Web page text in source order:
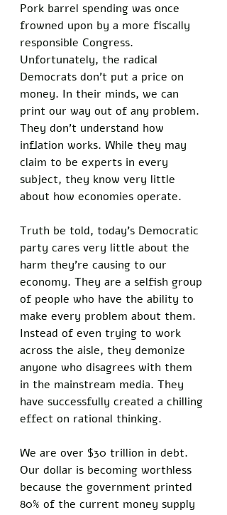
Pork barrel spending was once
frowned upon by a more fiscally
responsible Congress.
Unfortunately, the radical
Democrats don’t put a price on
money. In their minds, we can
print our way out of any problem.
They don’t understand how
inflation works. While they may
claim to be experts in every
subject, they know very little
about how economies operate.
Truth be told, today’s Democratic
party cares very little about the
harm they’re causing to our
economy. They are a selfish group
of people who have the ability to
make every problem about them.
Instead of even trying to work
across the aisle, they demonize
anyone who disagrees with them
in the mainstream media. They
have successfully created a chilling
effect on rational thinking.
We are over $30 trillion in debt.
Our dollar is becoming worthless
because the government printed
80% of the current money supply